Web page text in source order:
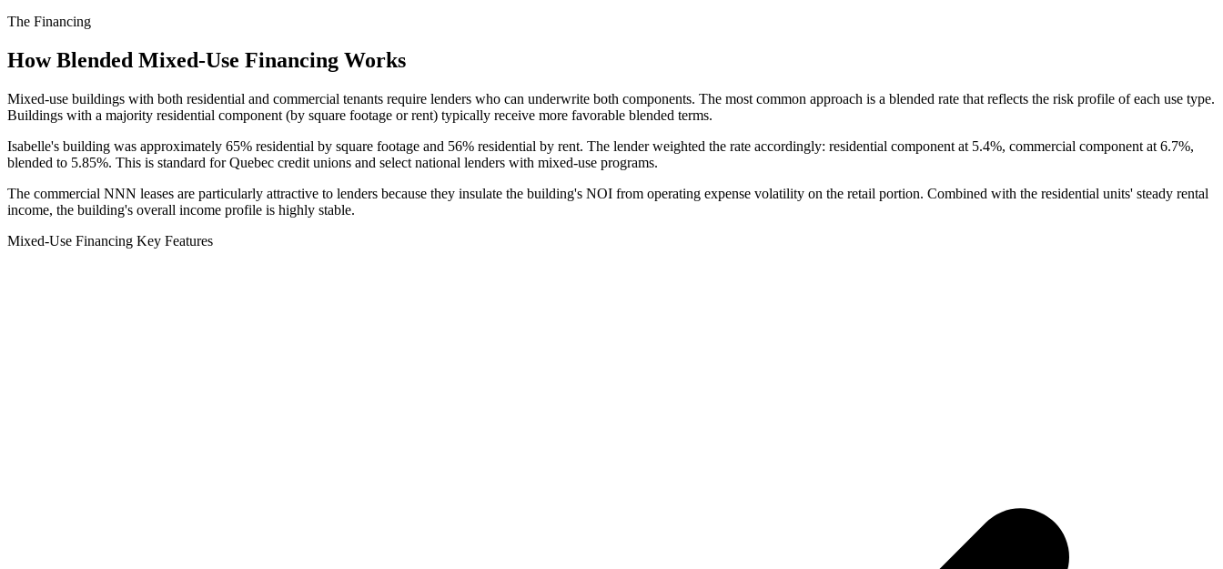
The Financing
How Blended Mixed-Use Financing Works
Mixed-use buildings with both residential and commercial tenants require lenders who can underwrite both components. The most common approach is a blended rate that reflects the risk profile of each use type.
Buildings with a majority residential component (by square footage or rent) typically receive more favorable blended terms.
Isabelle's building was approximately 65% residential by square footage and 56% residential by rent. The lender weighted the rate accordingly: residential component at 5.4%, commercial component at 6.7%,
blended to 5.85%. This is standard for Quebec credit unions and select national lenders with mixed-use programs.
The commercial NNN leases are particularly attractive to lenders because they insulate the building's NOI from operating expense volatility on the retail portion. Combined with the residential units' steady rental
income, the building's overall income profile is highly stable.
Mixed-Use Financing Key Features